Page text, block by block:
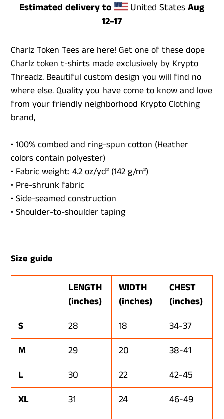
Estimated delivery to United StatesAug
12⁠–17
Charlz Token Tees are here! Get one of these dope
Charlz token t-shirts made exclusively by Krypto
Threadz. Beautiful custom design you will find no
where else. Quality you have come to know and love
from your friendly neighborhood Krypto Clothing
brand,
• 100% combed and ring-spun cotton (Heather
colors contain polyester)
• Fabric weight: 4.2 oz/yd² (142 g/m²)
• Pre-shrunk fabric
• Side-seamed construction
• Shoulder-to-shoulder taping
Size guide
LENGTH
(inches)
WIDTH
(inches)
CHEST
(inches)
S
28 18
34-37
M
29 20
38-41
L
30 22
42-45
XL
31 24
46-49